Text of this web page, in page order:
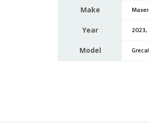
Make
Year 2023,
Model